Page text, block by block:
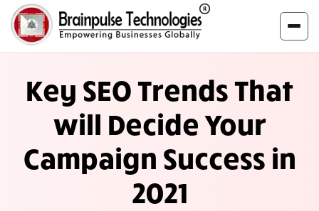
Key SEO Trends That
will Decide Your
Campaign Success in
2021